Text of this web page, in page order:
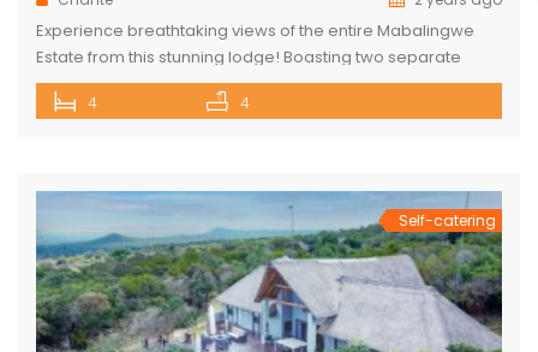
Experience breathtaking views of the entire Mabalingwe
Estate from this stunning lodge! Boasting two separate
chalets, one featuring two ensuite bedrooms and the other
a spacious double room with bunk beds and a main
and living room with […]
4 4
Self-catering